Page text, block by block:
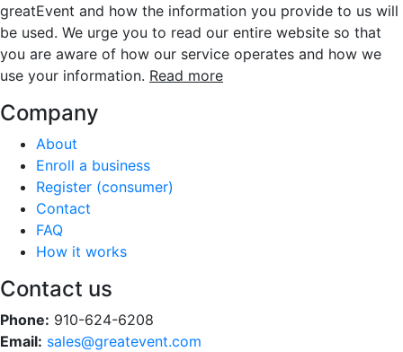
greatEvent and how the information you provide to us will
be used. We urge you to read our entire website so that
you are aware of how our service operates and how we
use your information. Read more
Company
About
Enroll a business
Register (consumer)
Contact
FAQ
How it works
Contact us
Phone: 910-624-6208
Email: sales@greatevent.com